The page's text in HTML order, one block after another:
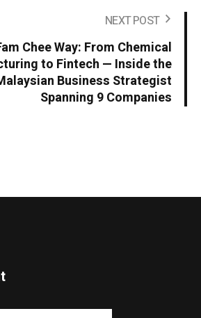
NEXT POST
Chee Way: From Chemical
to Fintech — Inside the
Business Strategist
Spanning 9 Companies